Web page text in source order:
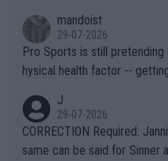
mandoist
29-07-2026
Pro Sports is still
hysical health factor --
g to" get hotter... IT IS ALREADY HERE!!
es and venues are -- and
s regarding the Future
J
29-07-2026
CORRECTION Required: Jannik
same can be said for Sinner